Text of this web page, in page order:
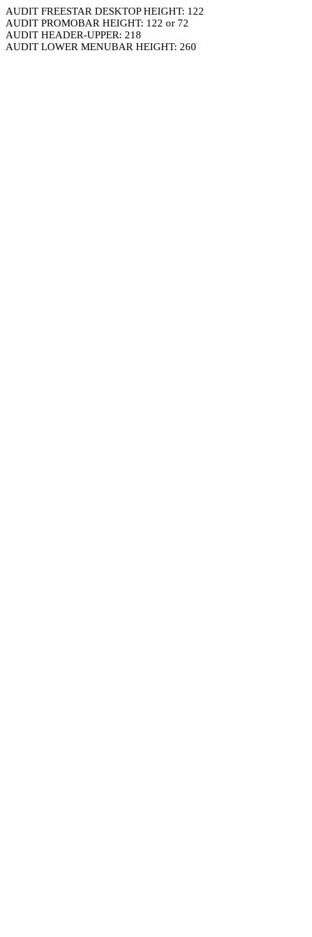
AUDIT FREESTAR DESKTOP HEIGHT: 122
AUDIT PROMOBAR HEIGHT: 122 or 72
AUDIT HEADER-UPPER: 218
AUDIT LOWER MENUBAR HEIGHT: 260